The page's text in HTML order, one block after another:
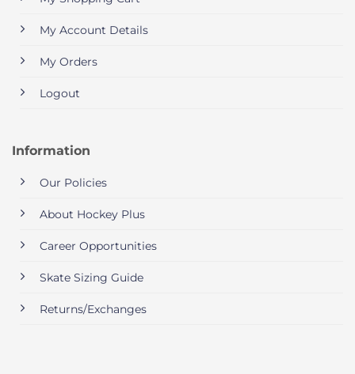
My Account Details
My Orders
Logout
Information
Our Policies
About Hockey Plus
Career Opportunities
Skate Sizing Guide
Returns/Exchanges